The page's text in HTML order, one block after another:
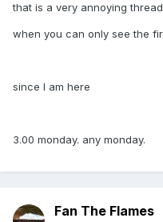
that is a very annoying thread
when you can only see the
since I am here
3.00 monday. any monday.
Fan The Flames